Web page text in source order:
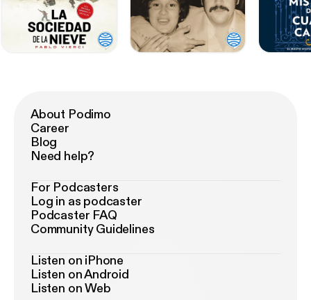
About Podimo
Career
Blog
Need help?
For Podcasters
Log in as podcaster
Podcaster FAQ
Community Guidelines
Listen on iPhone
Listen on Android
Listen on Web